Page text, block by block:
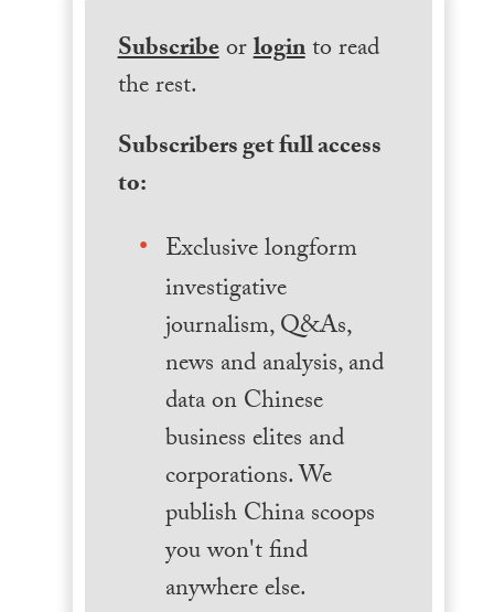
Subscribeorloginto read
the rest.
Subscribers get full access
to:
Exclusive longform
investigative
journalism, Q&As,
news and analysis, and
data on Chinese
business elites and
corporations. We
publish China scoops
you won't find
anywhere else.